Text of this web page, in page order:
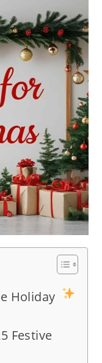
Holiday
Festive